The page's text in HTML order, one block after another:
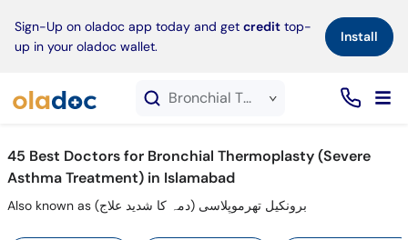
Sign-Up on oladoc app today and get credit top-
up in your oladoc wallet.
Install×
Bronchial Thermoplasty (Severe Asthma Treatment) service in Islamabad
45 Best Doctors for Bronchial Thermoplasty (Severe
Asthma Treatment) in Islamabad
Also known as برونکیل تھرموپلاسی (دمہ کا شدید علاج)